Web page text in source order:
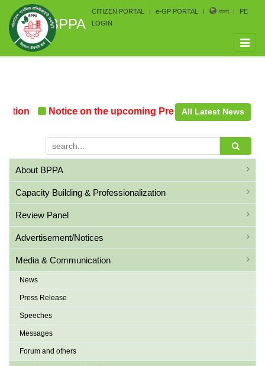
BPPA
CITIZEN PORTAL e-GP PORTAL বাংলা
PE
LOGIN
Toggle
Notice on the upcoming Pre-Procurement
All Latest News
About BPPA
Capacity Building & Professionalization
Review Panel
Advertisement/Notices
Media & Communication
News
Press Release
Speeches
Messages
Forum and others